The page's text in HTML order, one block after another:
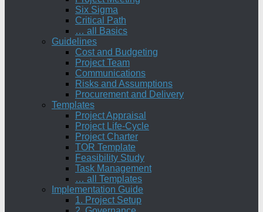
Six Sigma
Critical Path
… all Basics
Guidelines
Cost and Budgeting
Project Team
Communications
Risks and Assumptions
Procurement and Delivery
Templates
Project Appraisal
Project Life-Cycle
Project Charter
TOR Template
Feasibility Study
Task Management
… all Templates
Implementation Guide
1. Project Setup